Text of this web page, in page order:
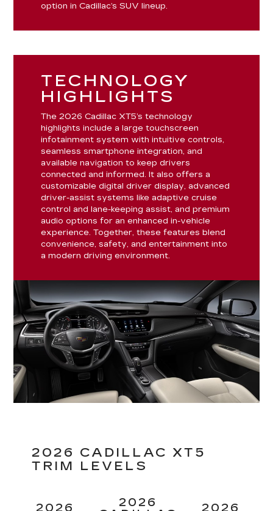
option in Cadillac’s SUV lineup.
TECHNOLOGY
HIGHLIGHTS
The 2026 Cadillac XT5’s technology
highlights include a large touchscreen
infotainment system with intuitive controls,
seamless smartphone integration, and
available navigation to keep drivers
connected and informed. It also offers a
customizable digital driver display, advanced
driver-assist systems like adaptive cruise
control and lane-keeping assist, and premium
audio options for an enhanced in-vehicle
experience. Together, these features blend
convenience, safety, and entertainment into
a modern driving environment.
2026 CADILLAC XT5
TRIM LEVELS
2026
2026
2026